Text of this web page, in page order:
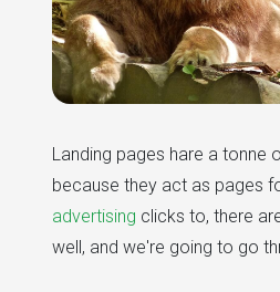
Landing pages hare a tonne
because they act as pages
advertising clicks to, there
well, and we're going to go